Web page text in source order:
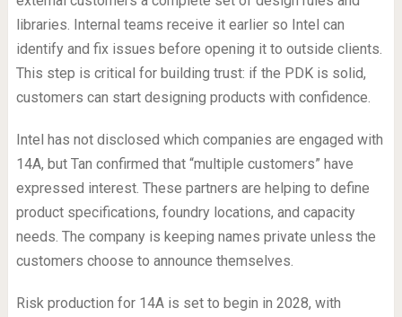
libraries. Internal teams receive it earlier so Intel can
identify and fix issues before opening it to outside clients.
This step is critical for building trust: if the PDK is solid,
customers can start designing products with confidence.
Intel has not disclosed which companies are engaged with
14A, but Tan confirmed that “multiple customers” have
expressed interest. These partners are helping to define
product specifications, foundry locations, and capacity
needs. The company is keeping names private unless the
customers choose to announce themselves.
Risk production for 14A is set to begin in 2028, with